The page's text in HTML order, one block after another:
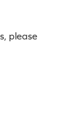
please